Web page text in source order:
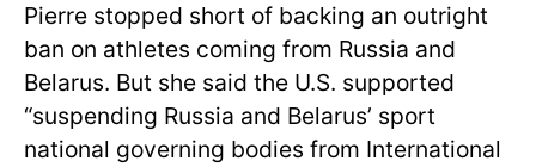
Pierre stopped short of backing an outright
ban on athletes coming from Russia and
Belarus. But she said the U.S. supported
“suspending Russia and Belarus’ sport
national governing bodies from International